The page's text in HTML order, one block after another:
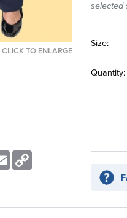
CLICK TO ENLARGE
Email
selected
Size:
Quantity: